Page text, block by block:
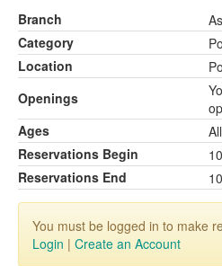
Branch
Category
Location
Openings
Ages
Reservations Begin
Reservations End
You must be logged in to make
Login | Create an Account